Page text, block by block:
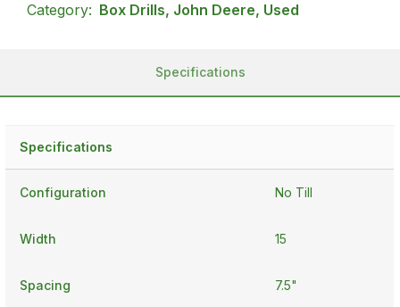
Category: Box Drills, John Deere, Used
Specifications
Specifications
Configuration No Till
Width 15
Spacing 7.5"